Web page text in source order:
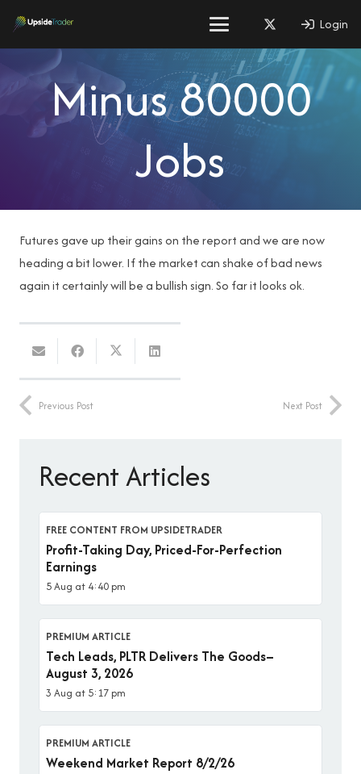
Login
Minus 80000
Jobs
Futures gave up their gains on the report and we are now
heading a bit lower. If the market can shake of bad news
again it certainly will be a bullish sign. So far it looks ok.
Previous Post Next Post
Recent Articles
FREE CONTENT FROM UPSIDETRADER
Profit-Taking Day, Priced-For-Perfection
Earnings
5 Aug at 4:40 pm
PREMIUM ARTICLE
Tech Leads, PLTR Delivers The Goods–
August 3, 2026
3 Aug at 5:17 pm
PREMIUM ARTICLE
Weekend Market Report 8/2/26